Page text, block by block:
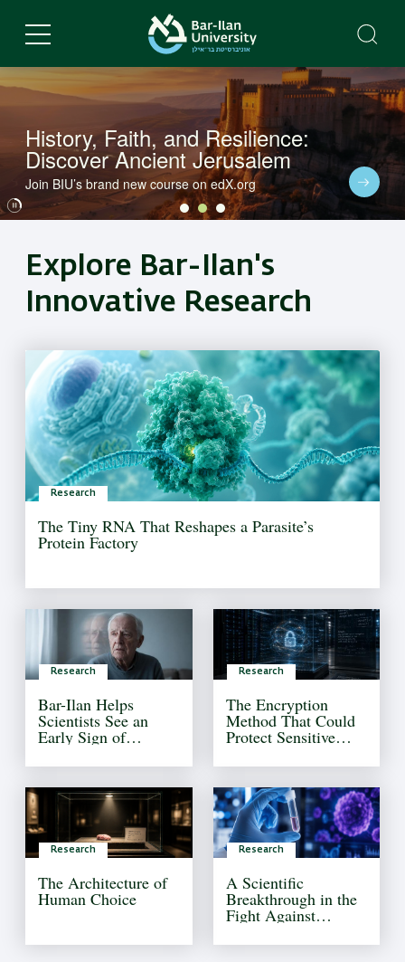
main
Dive into BIU's latest research in a variety of fields
History, Faith, and Resilience:
Discover Ancient Jerusalem
Join BIU’s brand new course on edX.org
Dive into BIU's latest research in a variety of fields
Explore Bar-Ilan's
Innovative Research
Research
The Tiny RNA That Reshapes a Parasite’s
Protein Factory
Research
The Encryption
Method That Could
Protect Sensitive
Research
Bar-Ilan Helps
Scientists See an
Early Sign of
Current Tests Often
Miss
Research
A Scientific
Breakthrough in the
Fight Against
Cancer
Research
The Architecture of
Human Choice